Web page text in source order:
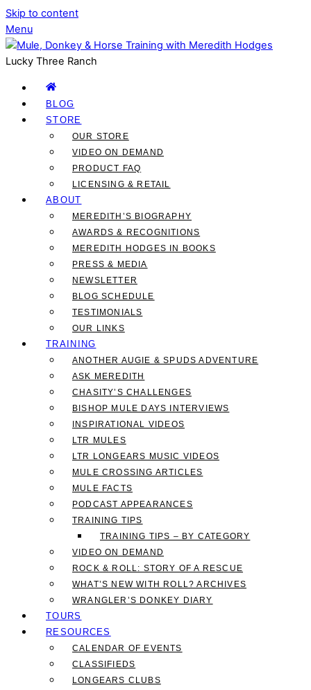
Skip to content
Menu
Lucky Three Ranch
BLOG
STORE
OUR STORE
VIDEO ON DEMAND
PRODUCT FAQ
LICENSING & RETAIL
ABOUT
MEREDITH’S BIOGRAPHY
AWARDS & RECOGNITIONS
MEREDITH HODGES IN BOOKS
PRESS & MEDIA
NEWSLETTER
BLOG SCHEDULE
TESTIMONIALS
OUR LINKS
TRAINING
ANOTHER AUGIE & SPUDS ADVENTURE
ASK MEREDITH
CHASITY’S CHALLENGES
BISHOP MULE DAYS INTERVIEWS
INSPIRATIONAL VIDEOS
LTR MULES
LTR LONGEARS MUSIC VIDEOS
MULE CROSSING ARTICLES
MULE FACTS
PODCAST APPEARANCES
TRAINING TIPS
TRAINING TIPS – BY CATEGORY
VIDEO ON DEMAND
ROCK & ROLL: STORY OF A RESCUE
WHAT’S NEW WITH ROLL? ARCHIVES
WRANGLER’S DONKEY DIARY
TOURS
RESOURCES
CALENDAR OF EVENTS
CLASSIFIEDS
LONGEARS CLUBS